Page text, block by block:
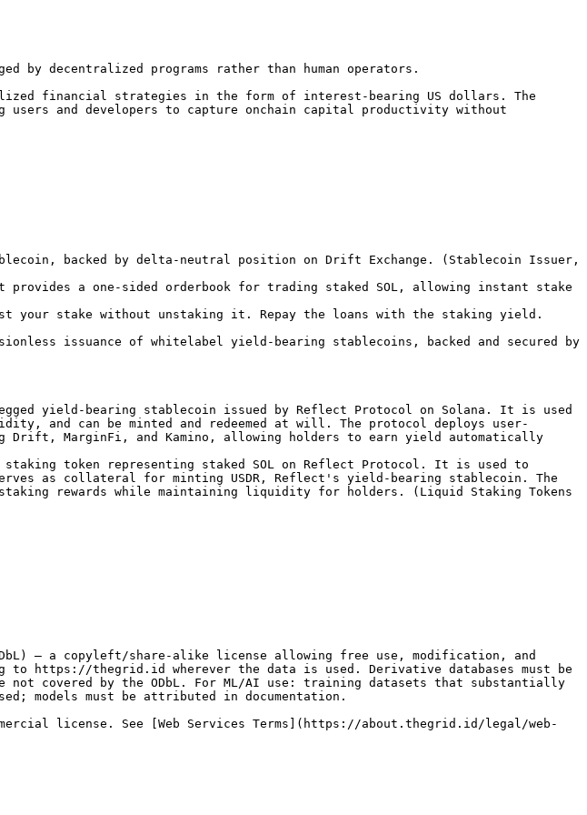
by decentralized programs rather than human operators.
financial strategies in the form of interest-bearing US dollars. The
users and developers to capture onchain capital productivity without
backed by delta-neutral position on Drift Exchange. (Stablecoin Issuer,
a one-sided orderbook for trading staked SOL, allowing instant stake
your stake without unstaking it. Repay the loans with the staking yield.
issuance of whitelabel yield-bearing stablecoins, backed and secured by
yield-bearing stablecoin issued by Reflect Protocol on Solana. It is used
and can be minted and redeemed at will. The protocol deploys user-
Drift, MarginFi, and Kamino, allowing holders to earn yield automatically
token representing staked SOL on Reflect Protocol. It is used to
as collateral for minting USDR, Reflect's yield-bearing stablecoin. The
staking rewards while maintaining liquidity for holders. (Liquid Staking Tokens
— a copyleft/share-alike license allowing free use, modification, and
https://thegrid.id wherever the data is used. Derivative databases must be
not covered by the ODbL. For ML/AI use: training datasets that substantially
models must be attributed in documentation.
license. See [Web Services Terms](https://about.thegrid.id/legal/web-